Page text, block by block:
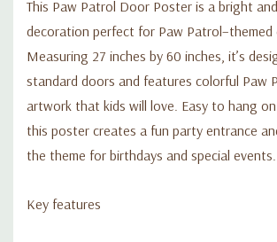
This Paw Patrol Door Poster is a bright
decoration perfect for Paw Patrol–themed
Measuring 27 inches by 60 inches, it’s
standard doors and features colorful Paw
artwork that kids will love. Easy to hang
this poster creates a fun party entrance
the theme for birthdays and special events.
Key features